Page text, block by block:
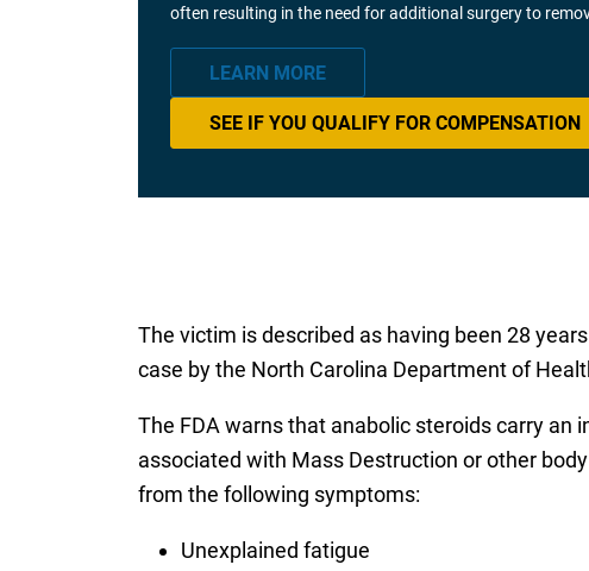
often resulting in the need for additional surgery to
LEARN MORE
SEE IF YOU QUALIFY FOR COMPENSATION
The victim is described as having been 28
case by the North Carolina Department of
The FDA warns that anabolic steroids carry an
associated with Mass Destruction or other
from the following symptoms:
Unexplained fatigue